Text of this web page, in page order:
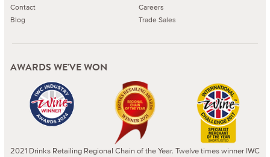
Contact
Blog
Careers
Trade Sales
AWARDS WE'VE WON
2021 Drinks Retailing Regional Chain of the Year. Twelve times winner IWC